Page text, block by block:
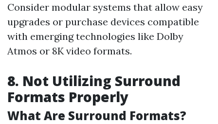
Consider modular systems that allow easy
upgrades or purchase devices compatible
with emerging technologies like Dolby
Atmos or 8K video formats.
8. Not Utilizing Surround
Formats Properly
What Are Surround Formats?